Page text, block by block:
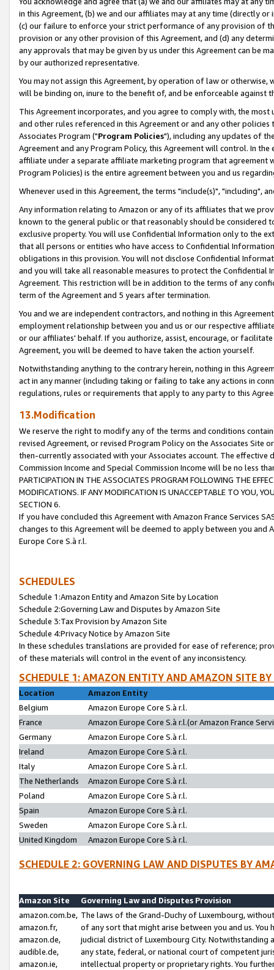
in this Agreement, (b) we and our affiliates may at any time (directly
(c) our failure to enforce your strict performance of any provision of
provision or any other provision of this Agreement, and (d) any
any approvals that may be given by us under this Agreement can be
by our authorized representative.
You may not assign this Agreement, by operation of law or
will be binding on, inure to the benefit of, and be enforceable against
This Agreement incorporates, and you agree to comply with, the
and other rules referenced in this Agreement or and any other
Associates Program ("Program Policies"), including any updates of
Agreement and any Program Policy, this Agreement will control. In
affiliate under a separate affiliate marketing program that agreement
Program Policies) is the entire agreement between you and us
Whenever used in this Agreement, the terms "include(s)", "including",
Any information relating to Amazon or any of its affiliates that we
known to the general public or that reasonably should be considered
exclusive property. You will use Confidential Information only to the
that all persons or entities who have access to Confidential
obligations in this provision. You will not disclose Confidential
and you will take all reasonable measures to protect the Confidential
Agreement. This restriction will be in addition to the terms of any
term of the Agreement and 5 years after termination.
You and we are independent contractors, and nothing in this
employment relationship between you and us or our respective
or our affiliates' behalf. If you authorize, assist, encourage, or
Agreement, you will be deemed to have taken the action yourself.
Notwithstanding anything to the contrary herein, nothing in this
act in any manner (including taking or failing to take any actions in
regulations, rules or requirements that apply to any party to this
13.Modification
We reserve the right to modify any of the terms and conditions
revised Agreement, or revised Program Policy on the Associates
then-currently associated with your Associates account. The
Commission Income and Special Commission Income will be no less
PARTICIPATION IN THE ASSOCIATES PROGRAM FOLLOWING THE
MODIFICATIONS. IF ANY MODIFICATION IS UNACCEPTABLE TO YOU,
SECTION 6.
If you have concluded this Agreement with Amazon France Services
changes to this Agreement will be deemed to apply between you and
Europe Core S.à r.l.
SCHEDULES
Schedule 1:Amazon Entity and Amazon Site by Location
Schedule 2:Governing Law and Disputes by Amazon Site
Schedule 3:Tax Provision by Amazon Site
Schedule 4:Privacy Notice by Amazon Site
In these schedules translations are provided for ease of reference;
of these materials will control in the event of any inconsistency.
SCHEDULE 1: AMAZON ENTITY AND AMAZON SITE
Location
Amazon Entity
Belgium
Amazon Europe Core S.à r.l.
France
Amazon Europe Core S.à r.l.(or Amazon France
Germany
Amazon Europe Core S.à r.l.
Ireland
Amazon Europe Core S.à r.l.
Italy
Amazon Europe Core S.à r.l.
The Netherlands
Amazon Europe Core S.à r.l.
Poland
Amazon Europe Core S.à r.l.
Spain
Amazon Europe Core S.à r.l.
Sweden
Amazon Europe Core S.à r.l.
United Kingdom
Amazon Europe Core S.à r.l.
SCHEDULE 2: GOVERNING LAW AND DISPUTES BY
Amazon Site
Governing Law and Disputes Provision
amazon.com.be,
amazon.fr,
amazon.de,
audible.de,
amazon.ie,
The laws of the Grand-Duchy of Luxembourg,
of any sort that might arise between you and us.
judicial district of Luxembourg City. Notwithstanding
any state, federal, or national court of competent
intellectual property or proprietary rights. You